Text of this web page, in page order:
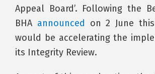
Appeal Board’. Following the
BHA announced on 2 June
would be accelerating the
its Integrity Review.